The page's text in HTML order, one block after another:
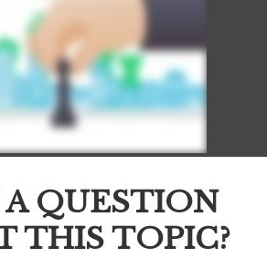
QUESTION
THIS TOPIC?